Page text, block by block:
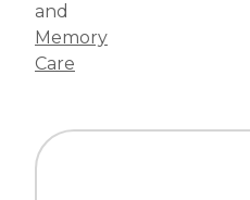
and
Memory
Care